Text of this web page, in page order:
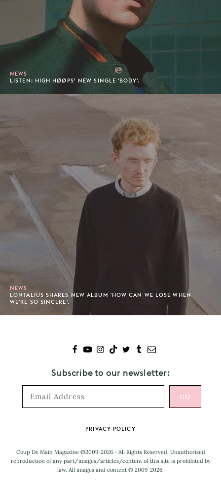
NEWS
LISTEN: HIGH HØØPS’ NEW SINGLE 'BODY'.
NEWS
LONTALIUS SHARES NEW ALBUM 'HOW CAN WE LOSE WHEN
WE'RE SO SINCERE'.
Subscribe to our newsletter:
PRIVACY POLICY
Coup De Main Magazine ©2009-2026 - All Rights Reserved. Unauthorised
reproduction of any part/images/articles/content of this site is prohibited by
law. All images and content © 2009-2026.